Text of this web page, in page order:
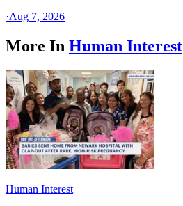
·Aug 7, 2026
More In Human Interest
Human Interest